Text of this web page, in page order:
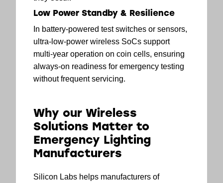
Low Power Standby & Resilience
In battery-powered test switches or sensors,
ultra-low-power wireless SoCs support
multi-year operation on coin cells, ensuring
always-on readiness for emergency testing
without frequent servicing.
Why our Wireless
Solutions Matter to
Emergency Lighting
Manufacturers
Silicon Labs helps manufacturers of